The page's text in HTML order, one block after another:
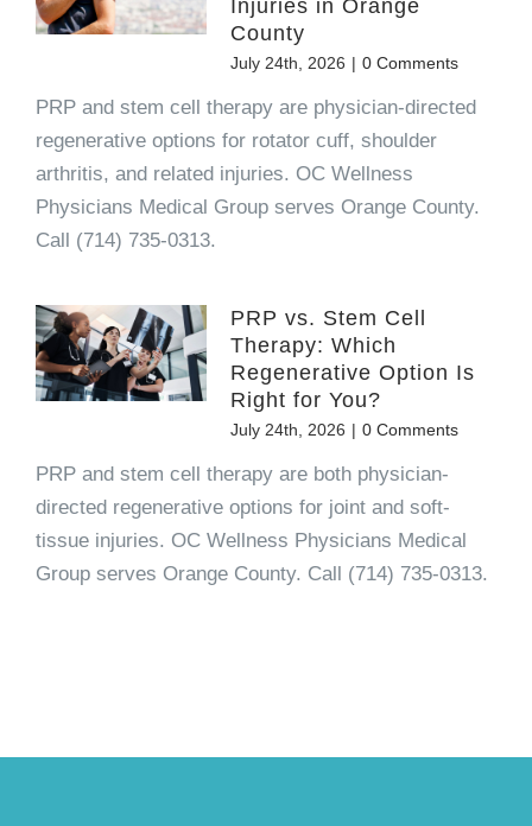
Injuries in Orange
County
July 24th, 2026 | 0 Comments
PRP and stem cell therapy are physician-directed
regenerative options for rotator cuff, shoulder
arthritis, and related injuries. OC Wellness
Physicians Medical Group serves Orange County.
Call (714) 735-0313.
PRP vs. Stem Cell
Therapy: Which
Regenerative Option Is
Right for You?
July 24th, 2026 | 0 Comments
PRP and stem cell therapy are both physician-
directed regenerative options for joint and soft-
tissue injuries. OC Wellness Physicians Medical
Group serves Orange County. Call (714) 735-0313.